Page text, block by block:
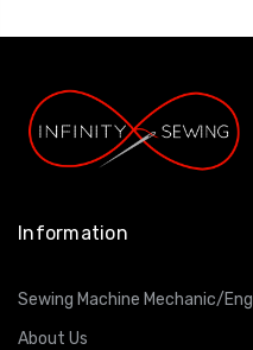
Information
Sewing Machine Mechanic/
About Us